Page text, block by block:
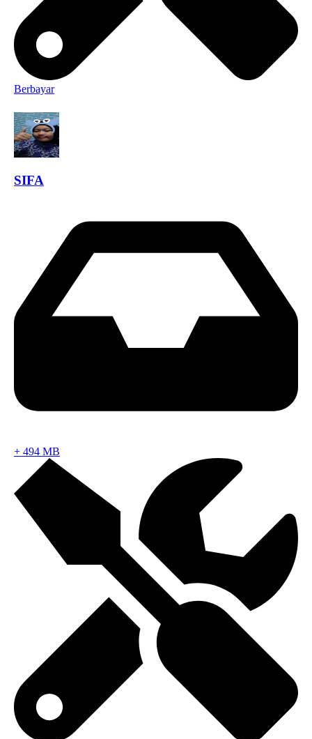
Berbayar
SIFA
+ 494 MB